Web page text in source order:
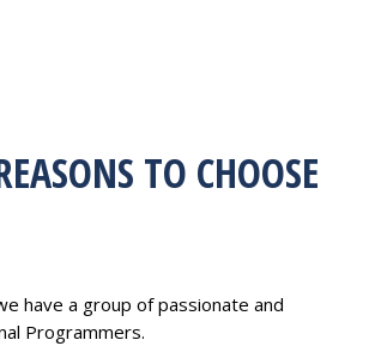
TO CHOOSE
have a group of passionate and
Programmers.